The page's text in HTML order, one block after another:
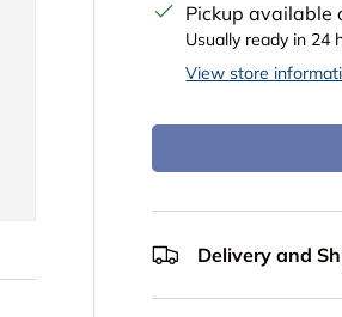
Pickup available
Usually ready in 24
View store
Delivery and